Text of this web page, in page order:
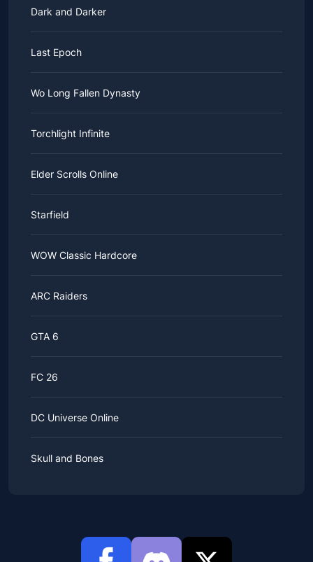
Dark and Darker
Last Epoch
Wo Long Fallen Dynasty
Torchlight Infinite
Elder Scrolls Online
Starfield
WOW Classic Hardcore
ARC Raiders
GTA 6
FC 26
DC Universe Online
Skull and Bones